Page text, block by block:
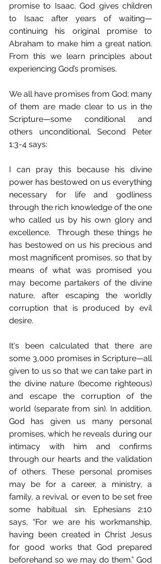
promise to Isaac. God gives children
to Isaac after years of waiting—
continuing his original promise to
Abraham to make him a great nation.
From this we learn principles about
experiencing God’s promises.
We all have promises from God; many
of them are made clear to us in the
Scripture—some conditional and
others unconditional. Second Peter
1:3-4 says:
I can pray this because his divine
power has bestowed on us everything
necessary for life and godliness
through the rich knowledge of the one
who called us by his own glory and
excellence.  Through these things he
has bestowed on us his precious and
most magnificent promises, so that by
means of what was promised you
may become partakers of the divine
nature, after escaping the worldly
corruption that is produced by evil
desire.
It's been calculated that there are
some 3,000 promises in Scripture—all
given to us so that we can take part in
the divine nature (become righteous)
and escape the corruption of the
world (separate from sin). In addition,
God has given us many personal
promises, which he reveals during our
intimacy with him and confirms
through our hearts and the validation
of others. These personal promises
may be for a career, a ministry, a
family, a revival, or even to be set free
some habitual sin. Ephesians 2:10
says, “For we are his workmanship,
having been created in Christ Jesus
for good works that God prepared
beforehand so we may do them.” God